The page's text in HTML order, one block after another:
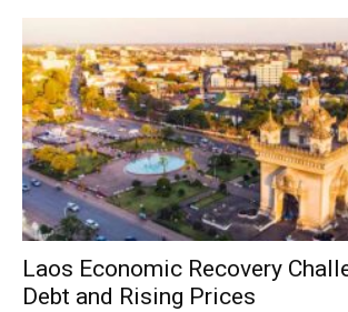
Laos Economic Recovery
Debt and Rising Prices